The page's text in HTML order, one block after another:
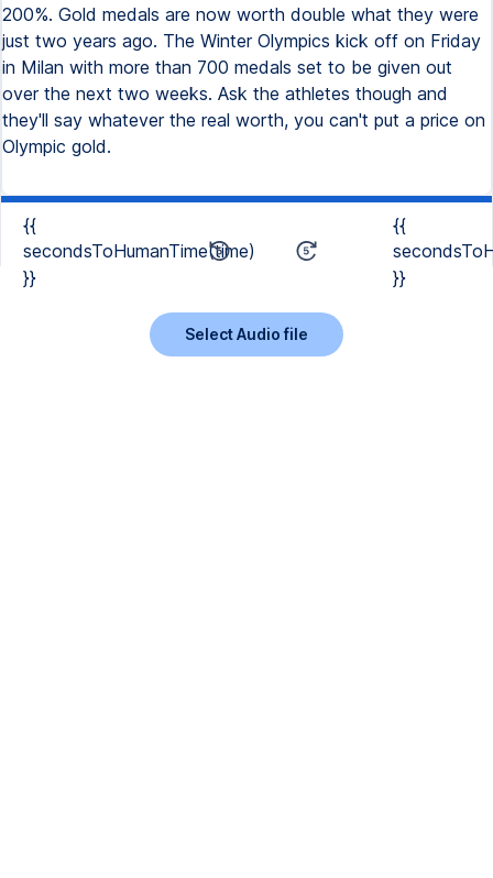
200%. Gold medals are now worth double what they were
just two years ago. The Winter Olympics kick off on Friday
in Milan with more than 700 medals set to be given out
over the next two weeks. Ask the athletes though and
they'll say whatever the real worth, you can't put a price on
Olympic gold.
{{
secondsToHumanTime(time)
}}
{{
}}
Select Audio file